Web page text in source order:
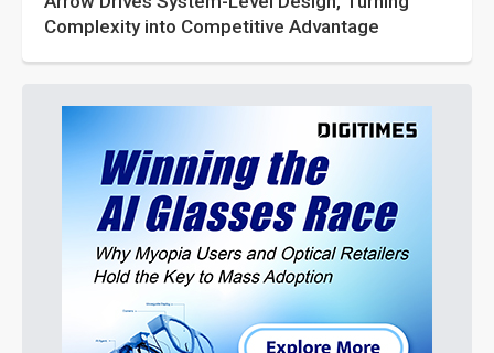
Complexity into Competitive Advantage